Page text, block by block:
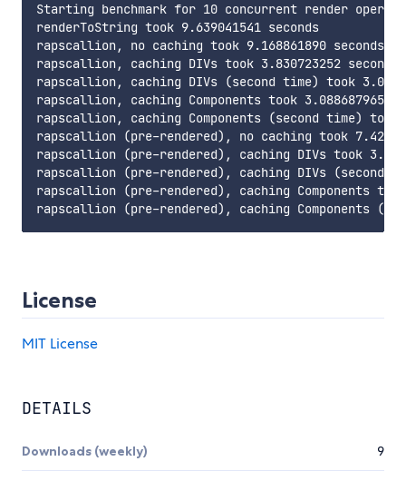
Starting benchmark for 10 concurrent render
renderToString took 9.639041541 seconds
rapscallion, no caching took 9.168861890 seconds;
rapscallion, caching DIVs took 3.830723252
rapscallion, caching DIVs (second time) took
rapscallion, caching Components took 3.088687965
rapscallion, caching Components (second time) took
rapscallion (pre-rendered), no caching took
rapscallion (pre-rendered), caching DIVs took
rapscallion (pre-rendered), caching DIVs (second
rapscallion (pre-rendered), caching Components
License
MIT License
DETAILS
Downloads (weekly) 9